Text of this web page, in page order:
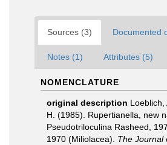
Sources (3) Documented
Notes (1) Attributes (5)
NOMENCLATURE
original description Loeblich,
H. (1985). Rupertianella, new
Pseudotriloculina Rasheed,
1970 (Miliolacea). The Journal